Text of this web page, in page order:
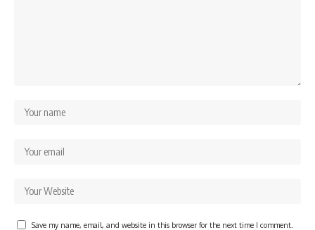
Save my name, email, and website in this browser for the next time I comment.